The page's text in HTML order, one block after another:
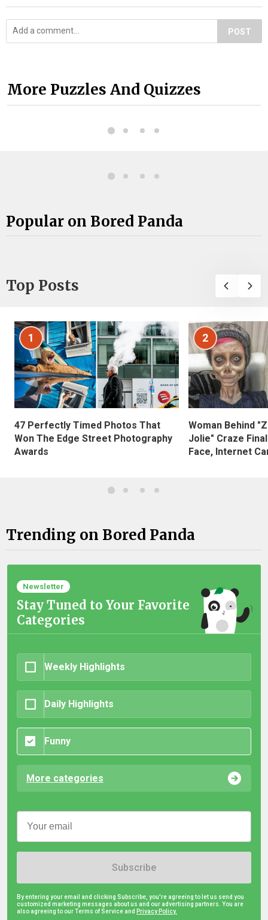
POST
More Puzzles And Quizzes
Popular on Bored Panda
Top Posts
1
47 Perfectly Timed Photos That
Won The Edge Street Photography
Awards
2
Woman Behind
Jolie" Craze
Face, Internet
Trending on Bored Panda
Newsletter
Stay Tuned to Your Favorite
Categories
Weekly Highlights
Daily Highlights
Funny
More categories
Subscribe
By entering your email and clicking Subscribe, you're agreeing to let us send you
customized marketing messages about us and our advertising partners. You are
also agreeing to our Terms of Service and Privacy Policy.